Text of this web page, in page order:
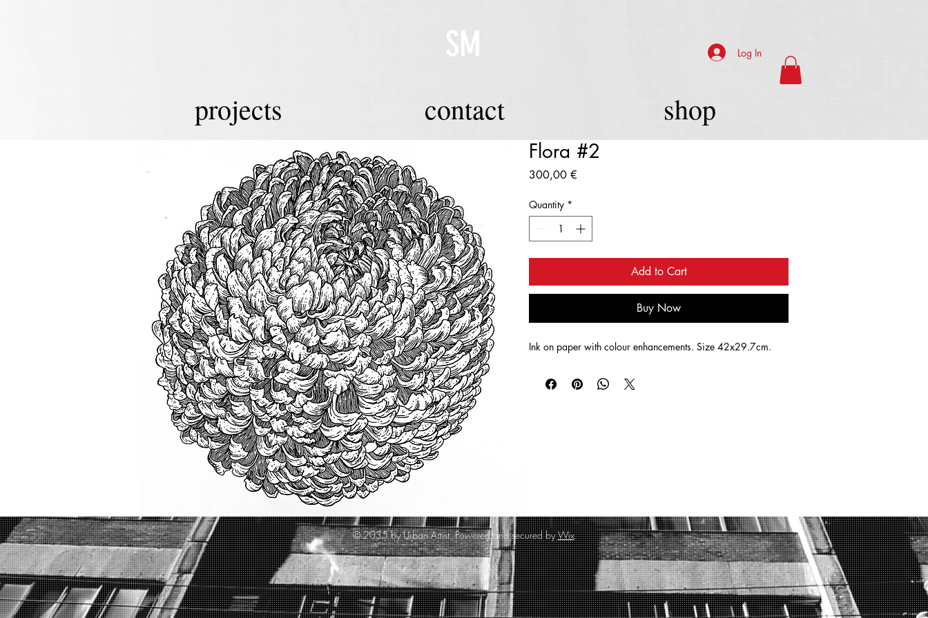
SM Log In
projects contact shop
Flora #2
300,00 €
Quantity *
Add to Cart
Buy Now
Ink on paper with colour enhancements. Size 42x29.7cm.
© 2035 by Urban Artist. Powered and secured by Wix